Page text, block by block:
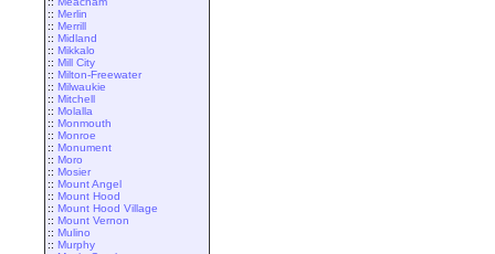
:: Merlin
:: Merrill
:: Midland
:: Mikkalo
:: Mill City
:: Milton-Freewater
:: Milwaukie
:: Mitchell
:: Molalla
:: Monmouth
:: Monroe
:: Monument
:: Moro
:: Mosier
:: Mount Angel
:: Mount Hood
:: Mount Hood Village
:: Mount Vernon
:: Mulino
:: Murphy